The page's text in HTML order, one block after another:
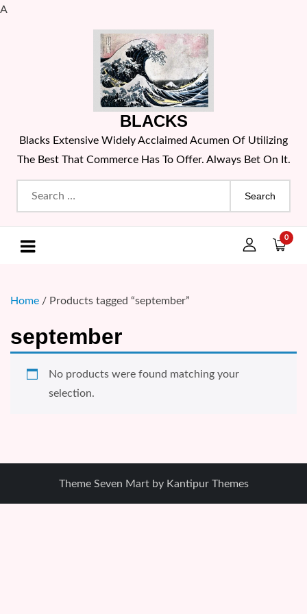
A
BLACKS
Blacks Extensive Widely Acclaimed Acumen Of Utilizing
The Best That Commerce Has To Offer. Always Bet On It.
Search
for:
0
Home / Products tagged “september”
september
No products were found matching your
selection.
Theme Seven Mart by Kantipur Themes